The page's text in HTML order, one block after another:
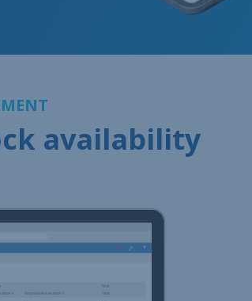
availability